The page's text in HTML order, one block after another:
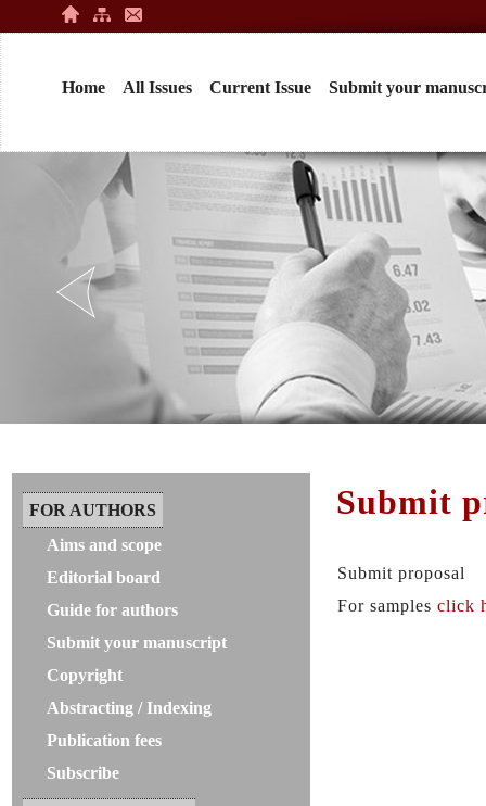
Home All Issues Current Issue Submit your
FOR AUTHORS
Aims and scope
Editorial board
Guide for authors
Submit your manuscript
Copyright
Abstracting / Indexing
Publication fees
Subscribe
Submit
Submit proposal
For samples click